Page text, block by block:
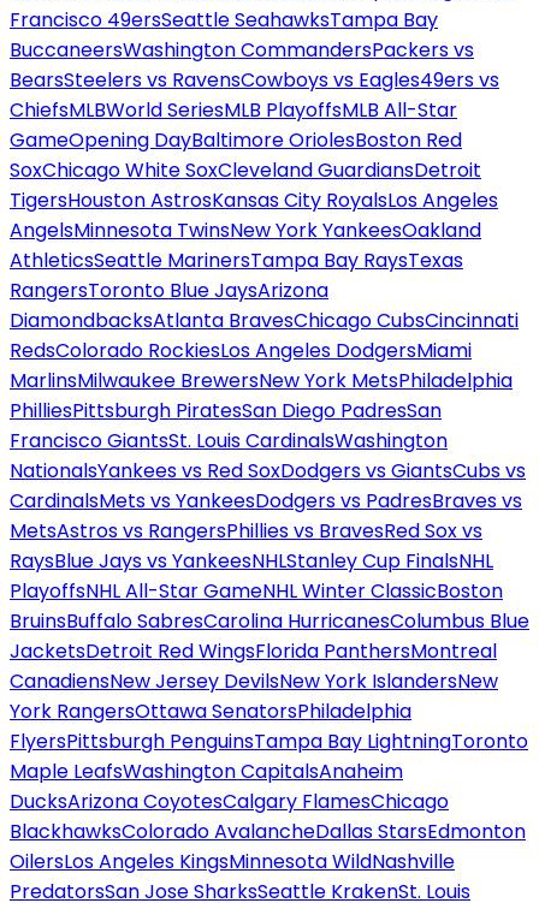
Francisco 49ersSeattle SeahawksTampa Bay
BuccaneersWashington CommandersPackers vs
BearsSteelers vs RavensCowboys vs Eagles49ers vs
ChiefsMLBWorld SeriesMLB PlayoffsMLB All-Star
GameOpening DayBaltimore OriolesBoston Red
SoxChicago White SoxCleveland GuardiansDetroit
TigersHouston AstrosKansas City RoyalsLos Angeles
AngelsMinnesota TwinsNew York YankeesOakland
AthleticsSeattle MarinersTampa Bay RaysTexas
RangersToronto Blue JaysArizona
DiamondbacksAtlanta BravesChicago CubsCincinnati
RedsColorado RockiesLos Angeles DodgersMiami
MarlinsMilwaukee BrewersNew York MetsPhiladelphia
PhilliesPittsburgh PiratesSan Diego PadresSan
Francisco GiantsSt. Louis CardinalsWashington
NationalsYankees vs Red SoxDodgers vs GiantsCubs vs
CardinalsMets vs YankeesDodgers vs PadresBraves vs
MetsAstros vs RangersPhillies vs BravesRed Sox vs
RaysBlue Jays vs YankeesNHLStanley Cup FinalsNHL
PlayoffsNHL All-Star GameNHL Winter ClassicBoston
BruinsBuffalo SabresCarolina HurricanesColumbus Blue
JacketsDetroit Red WingsFlorida PanthersMontreal
CanadiensNew Jersey DevilsNew York IslandersNew
York RangersOttawa SenatorsPhiladelphia
FlyersPittsburgh PenguinsTampa Bay LightningToronto
Maple LeafsWashington CapitalsAnaheim
DucksArizona CoyotesCalgary FlamesChicago
BlackhawksColorado AvalancheDallas StarsEdmonton
OilersLos Angeles KingsMinnesota WildNashville
PredatorsSan Jose SharksSeattle KrakenSt. Louis